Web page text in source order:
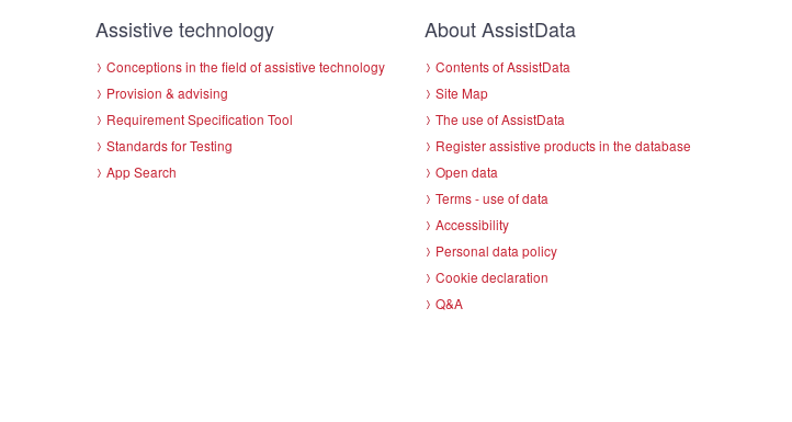
Assistive technology
Conceptions in the field of assistive technology
Provision & advising
Requirement Specification Tool
Standards for Testing
App Search
About AssistData
Contents of AssistData
Site Map
The use of AssistData
Register assistive products in the database
Open data
Terms - use of data
Accessibility
Personal data policy
Cookie declaration
Q&A